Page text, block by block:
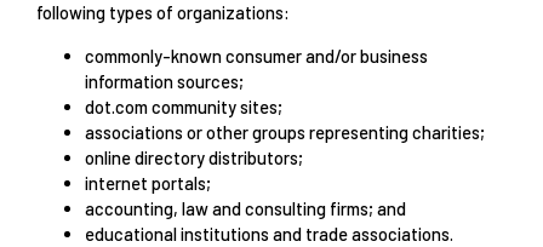
following types of organizations:
commonly-known consumer and/or business
information sources;
dot.com community sites;
associations or other groups representing charities;
online directory distributors;
internet portals;
accounting, law and consulting firms; and
educational institutions and trade associations.